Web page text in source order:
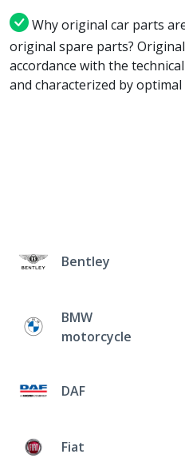
Why original car parts
original spare parts?
accordance with the
and characterized by
Bentley
BMW
motorcycle
DAF
Fiat